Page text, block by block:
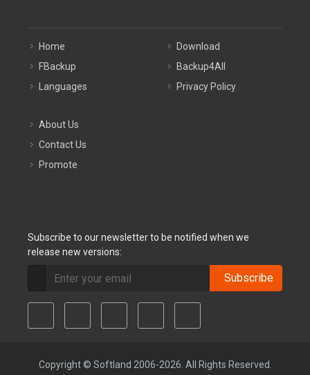
Home
FBackup
Languages
Download
Backup4All
Privacy Policy
About Us
Contact Us
Promote
Subscribe to our newsletter to be notified when we
release new versions:
Subscribe
Copyright © Softland 2006-2026. All Rights Reserved.